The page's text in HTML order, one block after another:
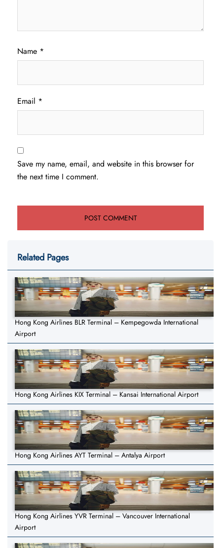
Name *
Email *
Save my name, email, and website in this browser for
the next time I comment.
Related Pages
Hong Kong Airlines BLR Terminal – Kempegowda International
Airport
Hong Kong Airlines KIX Terminal – Kansai International Airport
Hong Kong Airlines AYT Terminal – Antalya Airport
Hong Kong Airlines YVR Terminal – Vancouver International
Airport